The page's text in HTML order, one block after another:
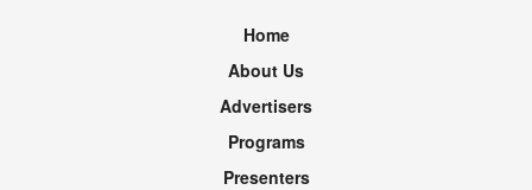
Home
About Us
Advertisers
Programs
Presenters